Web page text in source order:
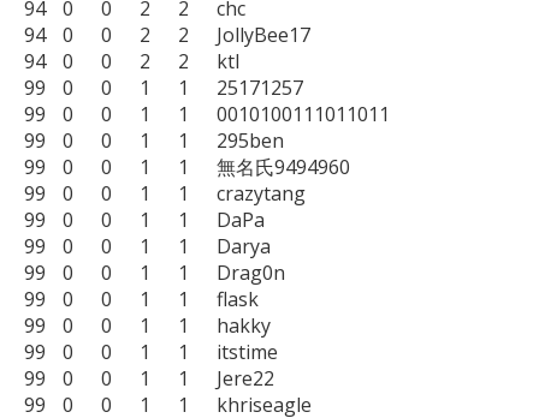
94	0	0	2	2	chc
94	0	0	2	2	JollyBee17
94	0	0	2	2	ktl
99	0	0	1	1	25171257
99	0	0	1	1	0010100111011011
99	0	0	1	1	295ben
99	0	0	1	1	無名氏9494960
99	0	0	1	1	crazytang
99	0	0	1	1	DaPa
99	0	0	1	1	Darya
99	0	0	1	1	Drag0n
99	0	0	1	1	flask
99	0	0	1	1	hakky
99	0	0	1	1	itstime
99	0	0	1	1	Jere22
99	0	0	1	1	khriseagle